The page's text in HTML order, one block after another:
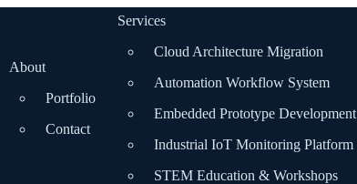
About
Portfolio
Contact
Services
Cloud Architecture Migration
Automation Workflow System
Embedded Prototype Development
Industrial IoT Monitoring Platform
STEM Education & Workshops